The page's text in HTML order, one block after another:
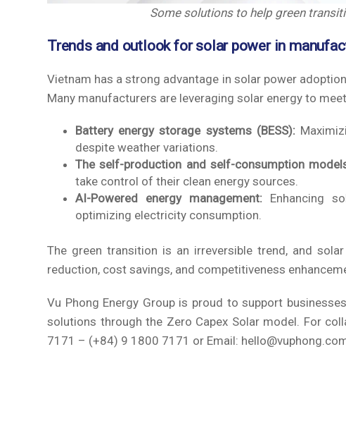
Some solutions to help green
Trends and outlook for solar power in
Vietnam has a strong advantage in solar power
Many manufacturers are leveraging solar energy to
Battery energy storage systems (BESS):
despite weather variations.
The self-production and self-consumption
take control of their clean energy sources.
AI-Powered energy management: Enhancing
optimizing electricity consumption.
The green transition is an irreversible trend, and
reduction, cost savings, and competitiveness
Vu Phong Energy Group is proud to support
solutions through the Zero Capex Solar model. For
7171 – (+84) 9 1800 7171 or Email: